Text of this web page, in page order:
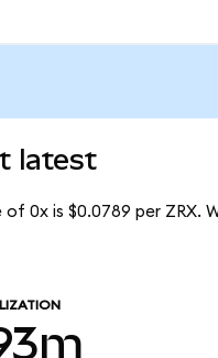
latest
of 0x is $0.0789 per